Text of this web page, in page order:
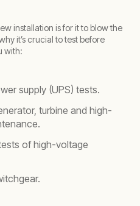
installation is for it to blow the
it’s crucial to test before
with:
supply (UPS) tests.
turbine and high-
of high-voltage